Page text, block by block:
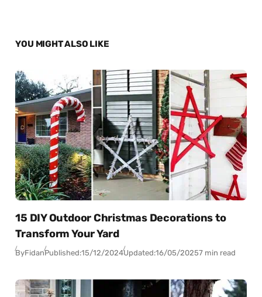
YOU MIGHT ALSO LIKE
15 DIY Outdoor Christmas Decorations to
Transform Your Yard
ByFidanPublished:15/12/2024Updated:16/05/20257 min read